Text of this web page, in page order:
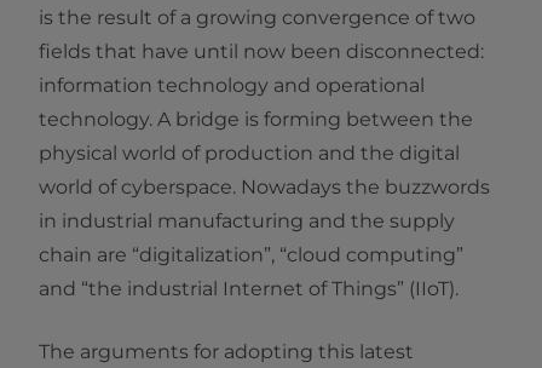
is the result of a growing convergence of two
fields that have until now been disconnected:
information technology and operational
technology. A bridge is forming between the
physical world of production and the digital
world of cyberspace. Nowadays the buzzwords
in industrial manufacturing and the supply
chain are “digitalization”, “cloud computing”
and “the industrial Internet of Things” (IIoT).
The arguments for adopting this latest